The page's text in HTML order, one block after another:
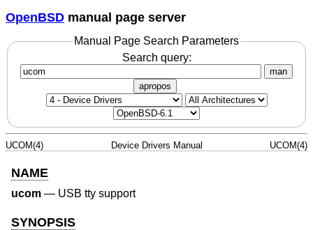
OpenBSD manual page server
Manual Page Search Parameters
Search query:
man
apropos
UCOM(4) Device Drivers Manual UCOM(4)
NAME
ucom — USB tty support
SYNOPSIS